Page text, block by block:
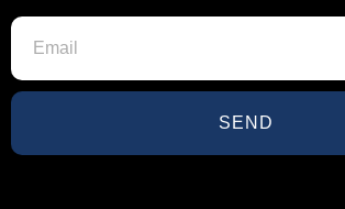
SEND